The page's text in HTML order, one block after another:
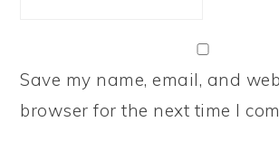
Save my name, email, and
browser for the next time I